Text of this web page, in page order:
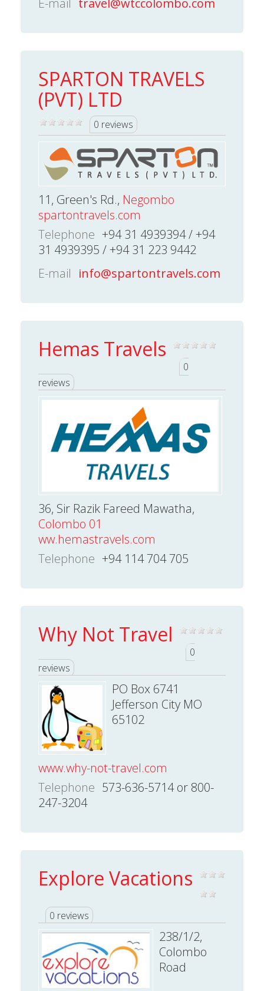
E-mail travel@wtccolombo.com
SPARTON TRAVELS
(PVT) LTD
0 reviews
11, Green's Rd., Negombo
spartontravels.com
Telephone +94 31 4939394 / +94
31 4939395 / +94 31 223 9442
E-mail info@spartontravels.com
Hemas Travels
0
reviews
36, Sir Razik Fareed Mawatha,
Colombo 01
ww.hemastravels.com
Telephone +94 114 704 705
Why Not Travel
0
reviews
PO Box 6741
Jefferson City MO
65102
www.why-not-travel.com
Telephone 573-636-5714 or 800-
247-3204
Explore Vacations
0 reviews
238/1/2,
Colombo
Road